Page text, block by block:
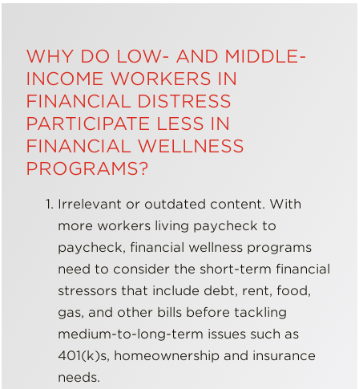
WHY DO LOW- AND MIDDLE-
INCOME WORKERS IN
FINANCIAL DISTRESS
PARTICIPATE LESS IN
FINANCIAL WELLNESS
PROGRAMS?
Irrelevant or outdated content. With
more workers living paycheck to
paycheck, financial wellness programs
need to consider the short-term financial
stressors that include debt, rent, food,
gas, and other bills before tackling
medium-to-long-term issues such as
401(k)s, homeownership and insurance
needs.